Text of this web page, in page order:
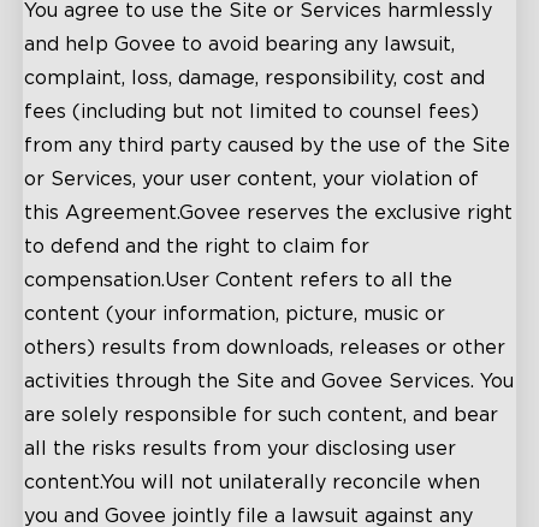
You agree to use the Site or Services harmlessly
and help Govee to avoid bearing any lawsuit,
complaint, loss, damage, responsibility, cost and
fees (including but not limited to counsel fees)
from any third party caused by the use of the Site
or Services, your user content, your violation of
this Agreement.Govee reserves the exclusive right
to defend and the right to claim for
compensation.User Content refers to all the
content (your information, picture, music or
others) results from downloads, releases or other
activities through the Site and Govee Services. You
are solely responsible for such content, and bear
all the risks results from your disclosing user
content.You will not unilaterally reconcile when
you and Govee jointly file a lawsuit against any